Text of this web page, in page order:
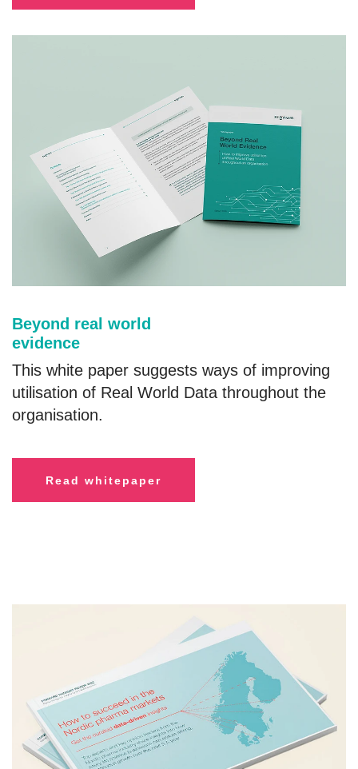
Beyond real world
evidence
This white paper suggests ways of improving
utilisation of Real World Data throughout the
organisation.
Read whitepaper